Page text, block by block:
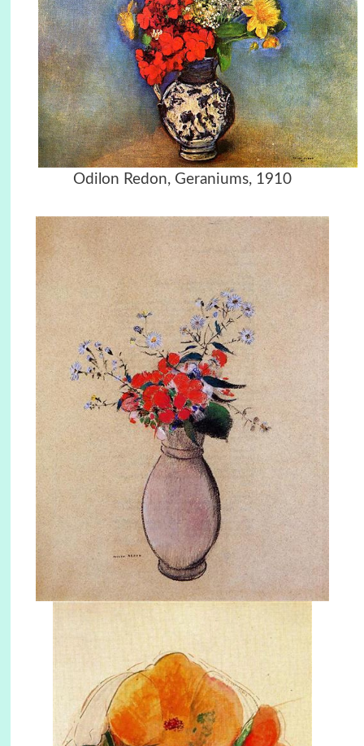
Odilon Redon, Geraniums, 1910